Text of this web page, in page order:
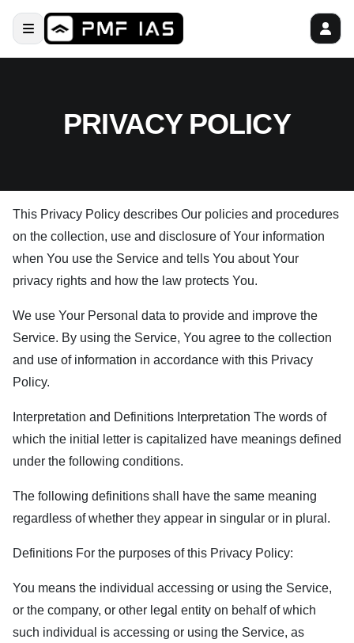
PRIVACY POLICY
This Privacy Policy describes Our policies and procedures
on the collection, use and disclosure of Your information
when You use the Service and tells You about Your
privacy rights and how the law protects You.
We use Your Personal data to provide and improve the
Service. By using the Service, You agree to the collection
and use of information in accordance with this Privacy
Policy.
Interpretation and Definitions Interpretation The words of
which the initial letter is capitalized have meanings defined
under the following conditions.
The following definitions shall have the same meaning
regardless of whether they appear in singular or in plural.
Definitions For the purposes of this Privacy Policy:
You means the individual accessing or using the Service,
or the company, or other legal entity on behalf of which
such individual is accessing or using the Service, as